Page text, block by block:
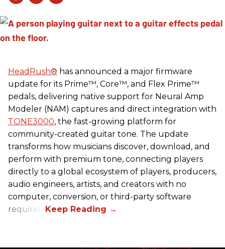
HeadRush® has announced a major firmware
update for its Prime™, Core™, and Flex Prime™
pedals, delivering native support for Neural Amp
Modeler (NAM) captures and direct integration with
TONE3000, the fast-growing platform for
community-created guitar tone. The update
transforms how musicians discover, download, and
perform with premium tone, connecting players
directly to a global ecosystem of players, producers,
audio engineers, artists, and creators with no
computer, conversion, or third-party software
required.